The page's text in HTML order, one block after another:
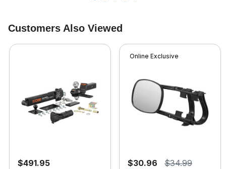
Customers Also Viewed
$491.95
Online Exclusive
$30.96 $34.99